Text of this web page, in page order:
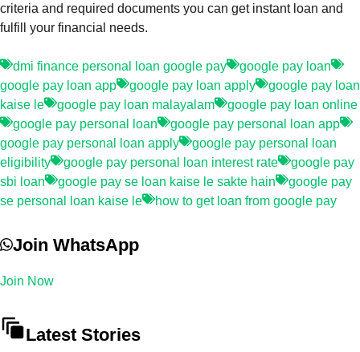
criteria and required documents you can get instant loan and
fulfill your financial needs.
dmi finance personal loan google pay
google pay loan
google pay loan app
google pay loan apply
google pay loan
kaise le
google pay loan malayalam
google pay loan online
google pay personal loan
google pay personal loan app
google pay personal loan apply
google pay personal loan
eligibility
google pay personal loan interest rate
google pay
sbi loan
google pay se loan kaise le sakte hain
google pay
se personal loan kaise le
how to get loan from google pay
Join WhatsApp
Join Now
Latest Stories